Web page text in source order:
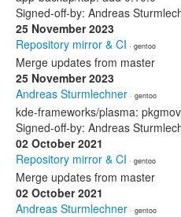
Signed-off-by: Andreas
25 November 2023
Repository mirror & CI · gentoo
Merge updates from master
25 November 2023
Andreas Sturmlechner · gentoo
kde-frameworks/plasma:
Signed-off-by: Andreas
02 October 2021
Repository mirror & CI · gentoo
Merge updates from master
02 October 2021
Andreas Sturmlechner · gentoo